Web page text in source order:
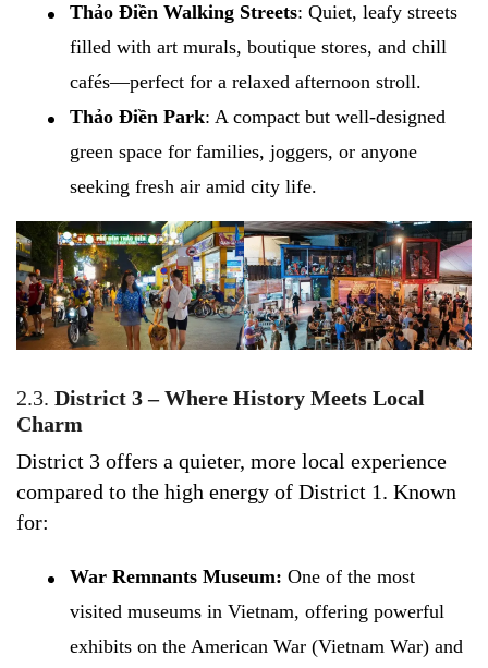
Thảo Điền Walking Streets: Quiet, leafy streets
filled with art murals, boutique stores, and chill
cafés—perfect for a relaxed afternoon stroll.
Thảo Điền Park: A compact but well-designed
green space for families, joggers, or anyone
seeking fresh air amid city life.
2.3. District 3 – Where History Meets Local
Charm
District 3 offers a quieter, more local experience
compared to the high energy of District 1. Known
for:
War Remnants Museum: One of the most
visited museums in Vietnam, offering powerful
exhibits on the American War (Vietnam War) and